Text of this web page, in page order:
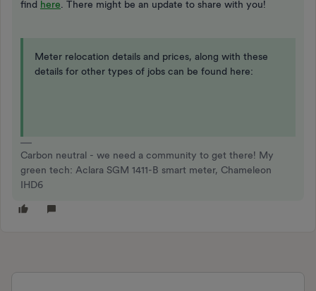
find here . There might be an update to share with you!
Meter relocation details and prices, along with these
details for other types of jobs can be found here:
Carbon neutral - we need a community to get there! My
green tech: Aclara SGM 1411-B smart meter, Chameleon
IHD6